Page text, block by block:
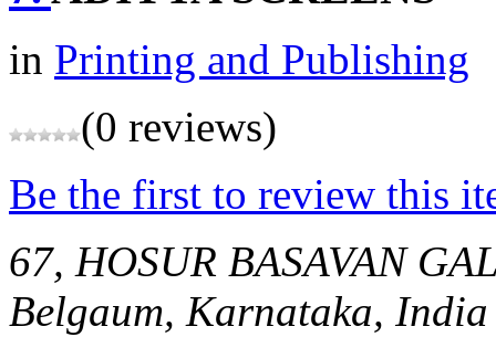
in Printing and Publishing
(0 reviews)
Be the first to review this
67, HOSUR BASAVAN
Belgaum, Karnataka, India